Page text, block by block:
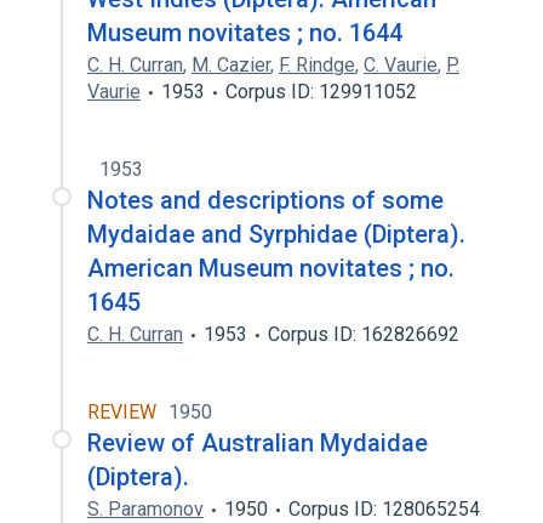
Museum novitates ; no. 1644
C. H. Curran, M. Cazier, F. Rindge, C. Vaurie, P.
Vaurie
1953 Corpus ID: 129911052
1953
Notes and descriptions of some
Mydaidae and Syrphidae (Diptera).
American Museum novitates ; no.
1645
C. H. Curran 1953 Corpus ID: 162826692
REVIEW 1950
Review of Australian Mydaidae
(Diptera).
S. Paramonov 1950 Corpus ID: 128065254